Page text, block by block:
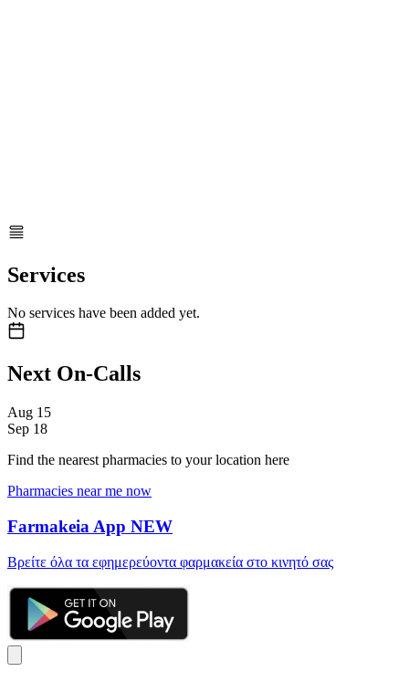
Services
No services have been added yet.
Next On-Calls
Aug 15
Sep 18
Find the nearest pharmacies to your location here
Pharmacies near me now
Farmakeia App NEW
Βρείτε όλα τα εφημερεύοντα φαρμακεία στο κινητό σας